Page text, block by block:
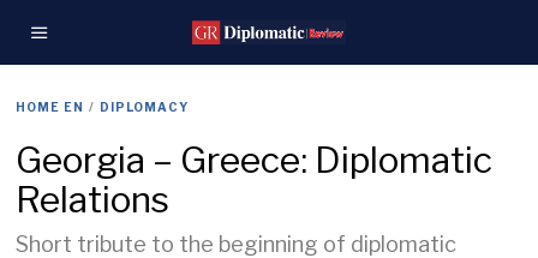
HOME EN / DIPLOMACY
Georgia – Greece: Diplomatic
Relations
Short tribute to the beginning of diplomatic